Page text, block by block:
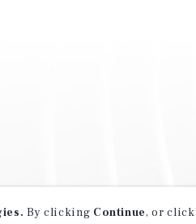
By clicking Continue, or